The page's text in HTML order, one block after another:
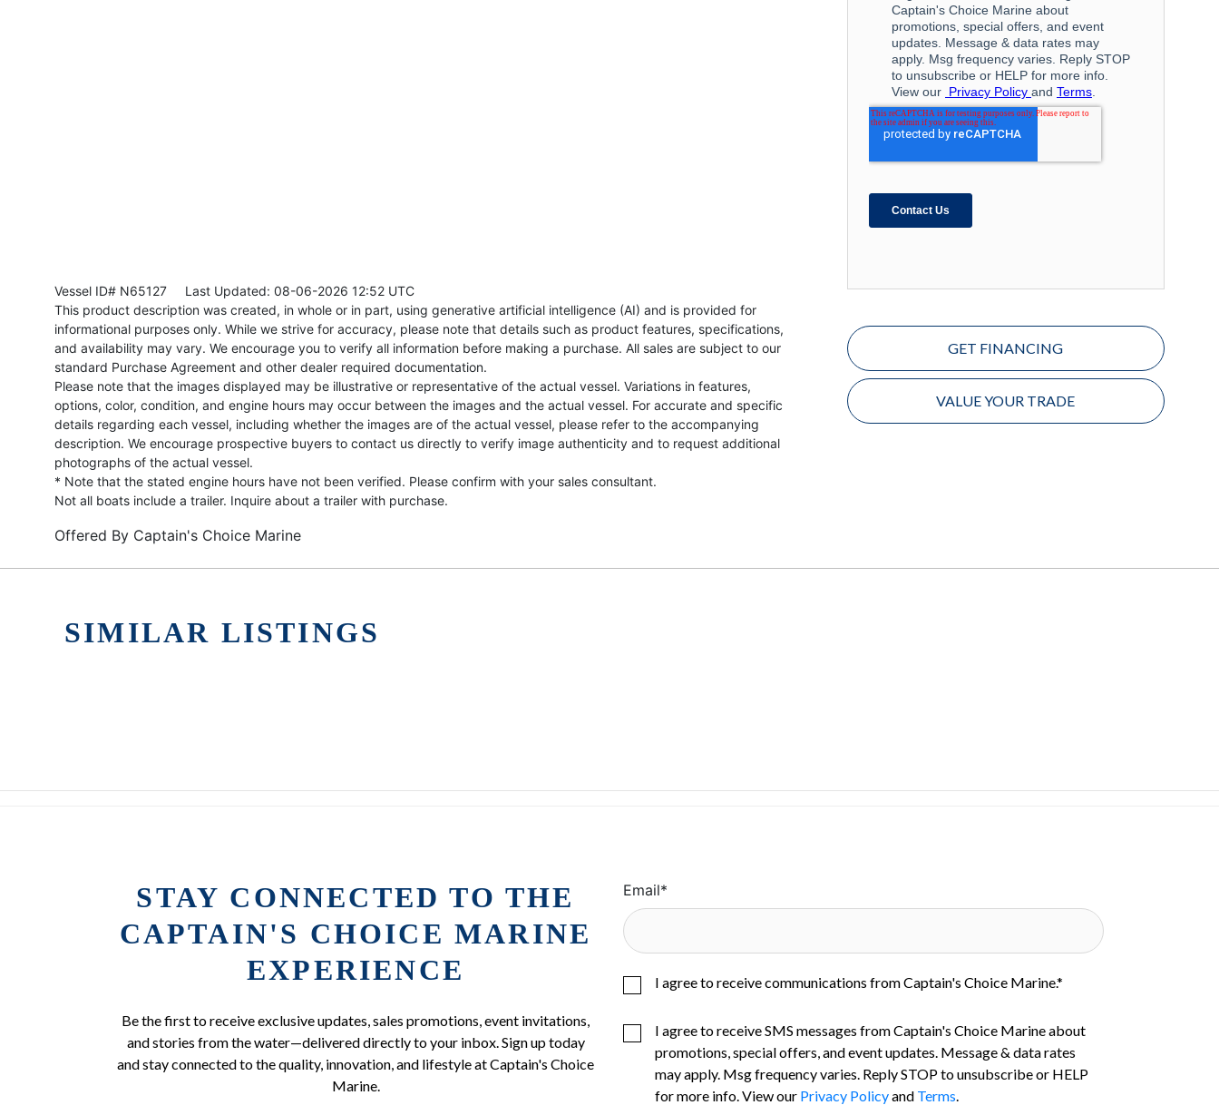
Vessel ID# N65127 Last Updated: 08-06-2026 12:52 UTC
This product description was created, in whole or in part, using generative artificial intelligence (AI) and is provided for
informational purposes only. While we strive for accuracy, please note that details such as product features, specifications,
and availability may vary. We encourage you to verify all information before making a purchase. All sales are subject to our
standard Purchase Agreement and other dealer required documentation.
Please note that the images displayed may be illustrative or representative of the actual vessel. Variations in features,
options, color, condition, and engine hours may occur between the images and the actual vessel. For accurate and specific
details regarding each vessel, including whether the images are of the actual vessel, please refer to the accompanying
description. We encourage prospective buyers to contact us directly to verify image authenticity and to request additional
photographs of the actual vessel.
* Note that the stated engine hours have not been verified. Please confirm with your sales consultant.
Not all boats include a trailer. Inquire about a trailer with purchase.
Offered By Captain's Choice Marine
GET FINANCING
VALUE YOUR TRADE
SIMILAR LISTINGS
STAY CONNECTED TO THE
CAPTAIN'S CHOICE MARINE
EXPERIENCE
Be the first to receive exclusive updates, sales promotions, event invitations,
and stories from the water—delivered directly to your inbox. Sign up today
and stay connected to the quality, innovation, and lifestyle at Captain's Choice
Marine.
Email*
I agree to receive communications from Captain's Choice Marine.*
I agree to receive SMS messages from Captain's Choice Marine about
promotions, special offers, and event updates. Message & data rates
may apply. Msg frequency varies. Reply STOP to unsubscribe or HELP
for more info. View our Privacy Policyand Terms.